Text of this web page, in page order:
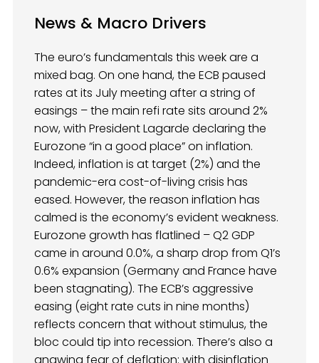
News & Macro Drivers
The euro’s fundamentals this week are a
mixed bag. On one hand, the ECB paused
rates at its July meeting after a string of
easings – the main refi rate sits around 2%
now, with President Lagarde declaring the
Eurozone “in a good place” on inflation.
Indeed, inflation is at target (2%) and the
pandemic-era cost-of-living crisis has
eased. However, the reason inflation has
calmed is the economy’s evident weakness.
Eurozone growth has flatlined – Q2 GDP
came in around 0.0%, a sharp drop from Q1’s
0.6% expansion (Germany and France have
been stagnating). The ECB’s aggressive
easing (eight rate cuts in nine months)
reflects concern that without stimulus, the
bloc could tip into recession. There’s also a
gnawing fear of deflation: with disinflation